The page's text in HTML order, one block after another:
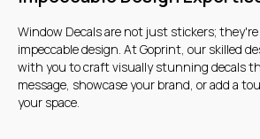
Window Decals are not just stickers;
impeccable design. At Goprint, our skilled
with you to craft visually stunning decals
message, showcase your brand, or add a
your space.
+7 707 568 24 35
+7 707 568 24 35